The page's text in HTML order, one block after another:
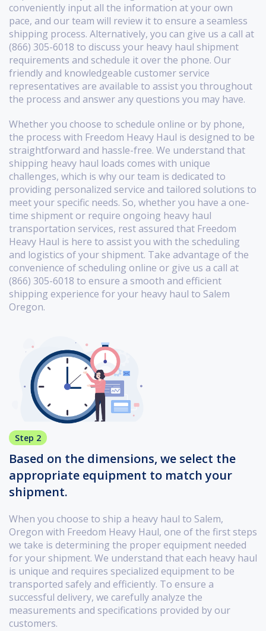
conveniently input all the information at your own
pace, and our team will review it to ensure a seamless
shipping process. Alternatively, you can give us a call at
(866) 305-6018 to discuss your heavy haul shipment
requirements and schedule it over the phone. Our
friendly and knowledgeable customer service
representatives are available to assist you throughout
the process and answer any questions you may have.
Whether you choose to schedule online or by phone,
the process with Freedom Heavy Haul is designed to be
straightforward and hassle-free. We understand that
shipping heavy haul loads comes with unique
challenges, which is why our team is dedicated to
providing personalized service and tailored solutions to
meet your specific needs. So, whether you have a one-
time shipment or require ongoing heavy haul
transportation services, rest assured that Freedom
Heavy Haul is here to assist you with the scheduling
and logistics of your shipment. Take advantage of the
convenience of scheduling online or give us a call at
(866) 305-6018 to ensure a smooth and efficient
shipping experience for your heavy haul to Salem
Oregon.
Step 2
Based on the dimensions, we select the
appropriate equipment to match your
shipment.
When you choose to ship a heavy haul to Salem,
Oregon with Freedom Heavy Haul, one of the first steps
we take is determining the proper equipment needed
for your shipment. We understand that each heavy haul
is unique and requires specialized equipment to be
transported safely and efficiently. To ensure a
successful delivery, we carefully analyze the
measurements and specifications provided by our
customers.